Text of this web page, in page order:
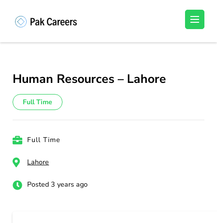
(Press
Unlock Your Potential, Find Your carrer in
Human Resources – Lahore
Full Time
Full Time
Lahore
Posted 3 years ago